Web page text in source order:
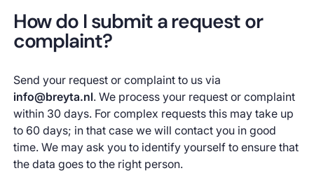
How do I submit a request or
complaint?
Send your request or complaint to us via
info@breyta.nl. We process your request or complaint
within 30 days. For complex requests this may take up
to 60 days; in that case we will contact you in good
time. We may ask you to identify yourself to ensure that
the data goes to the right person.